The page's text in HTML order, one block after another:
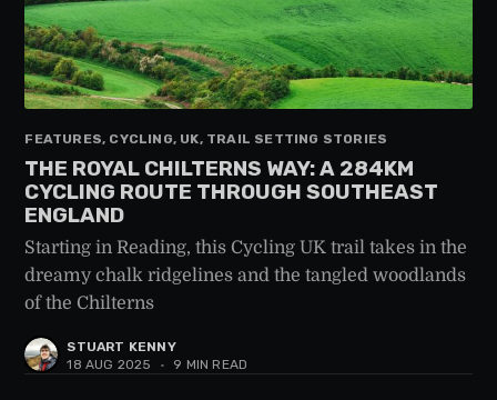
FEATURES, CYCLING, UK, TRAIL SETTING STORIES
THE ROYAL CHILTERNS WAY: A 284KM
CYCLING ROUTE THROUGH SOUTHEAST
ENGLAND
Starting in Reading, this Cycling UK trail takes in the
dreamy chalk ridgelines and the tangled woodlands
of the Chilterns
STUART KENNY
18 AUG 2025
• 9 MIN READ